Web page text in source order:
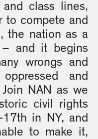
class lines,
to compete and
the nation as a
– and it begins
wrongs and
and
NAN as we
civil rights
in NY, and
to make it,